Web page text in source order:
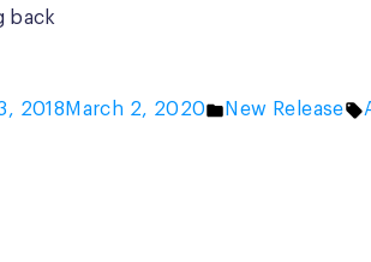
back
2018 March 2, 2020
Posted
New Release